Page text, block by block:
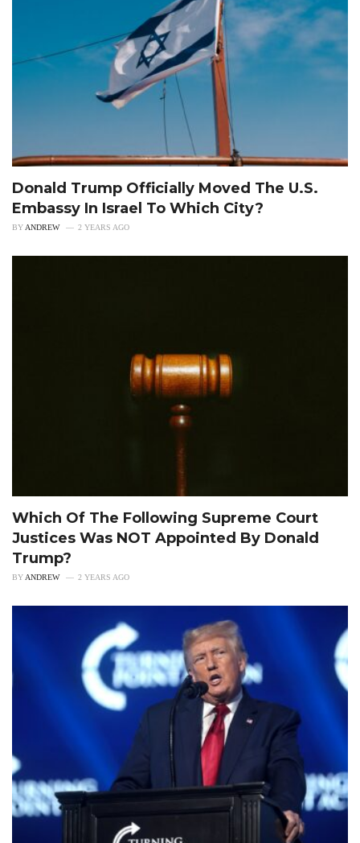
Donald Trump Officially Moved The U.S.
Embassy In Israel To Which City?
BY ANDREW 2 YEARS AGO
Which Of The Following Supreme Court
Justices Was NOT Appointed By Donald
Trump?
BY ANDREW 2 YEARS AGO